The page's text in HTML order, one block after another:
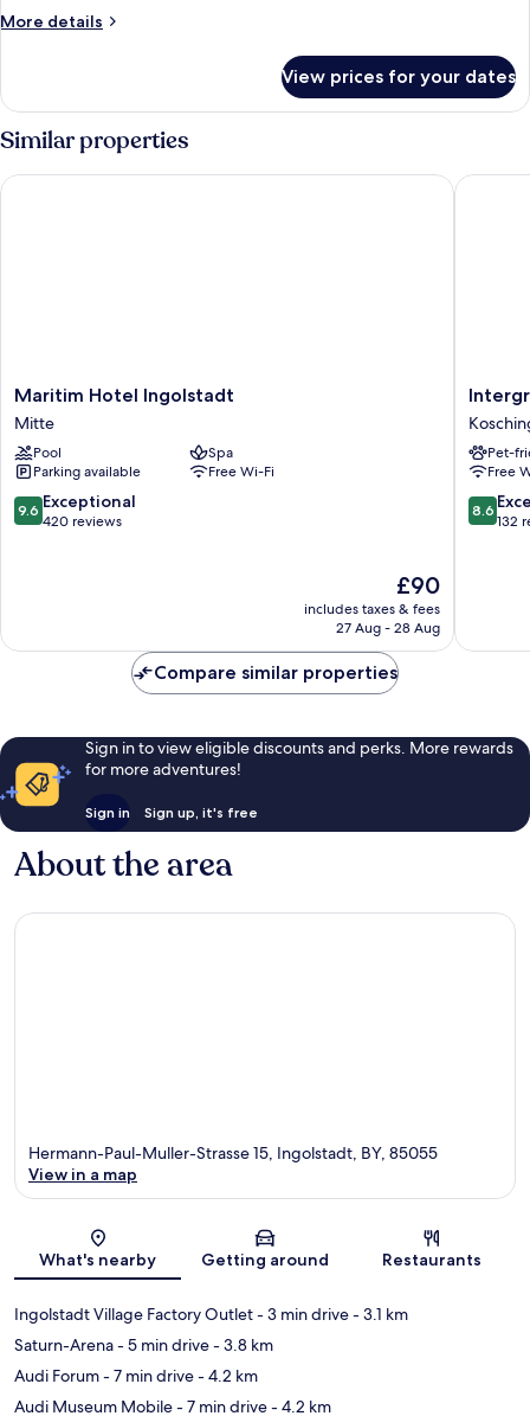
More details
More
View prices for your dates
Similar properties
Maritim
Hotel
Ingolstadt
Mitte
Maritim Hotel Ingolstadt
Mitte
Pool
Spa
Parking available
Free Wi-Fi
9.6
out
9.6 Exceptional
420 reviews
The
price
is
£90
includes taxes & fees
27 Aug - 28 Aug
Maritim Hotel Ingolstadt
Business
&
Design
Hotel
Pet-
Free
8.6
out
8.6
132
Compare similar properties
Sign in to view eligible discounts and perks. More rewards
for more adventures!
Sign in Sign up, it's free
About the area
Map
Hermann-Paul-Muller-Strasse 15, Ingolstadt, BY, 85055
View in a map
What's nearby Getting around Restaurants
Ingolstadt Village Factory Outlet- 3 min drive- 3.1 km
Saturn-Arena- 5 min drive- 3.8 km
Audi Forum- 7 min drive- 4.2 km
Audi Museum Mobile- 7 min drive- 4.2 km